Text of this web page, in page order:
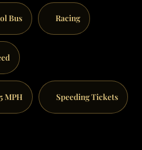
Bus Racing
MPH Speeding Tickets